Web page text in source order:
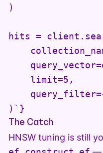
)
hits =
    limit=5,
)`}
The Catch
HNSW tuning is still